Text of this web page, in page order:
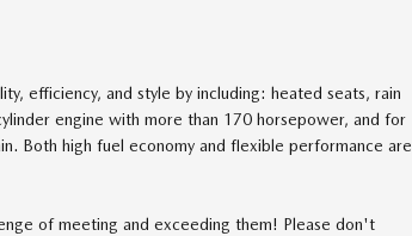
efficiency, and style by including: heated seats, rain
engine with more than 170 horsepower, and for
Both high fuel economy and flexible performance are
of meeting and exceeding them! Please don't